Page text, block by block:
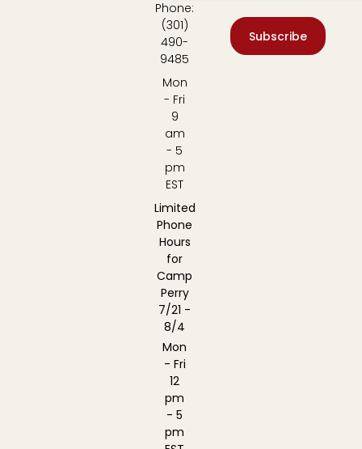
Phone:
(301)
490-
9485
Mon
- Fri
9
am
- 5
pm
EST
Limited
Phone
Hours
for
Camp
Perry
7/21 -
8/4
Mon
- Fri
12
pm
- 5
pm
Subscribe